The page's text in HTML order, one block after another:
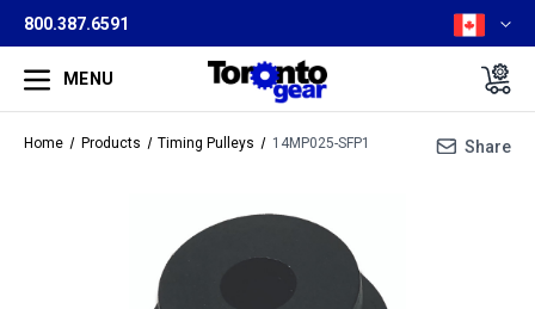
800.387.6591
MENU
Home Products Timing Pulleys 14MP025-SFP1 Share